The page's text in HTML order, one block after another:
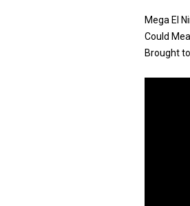
Mega El
Could
Brought